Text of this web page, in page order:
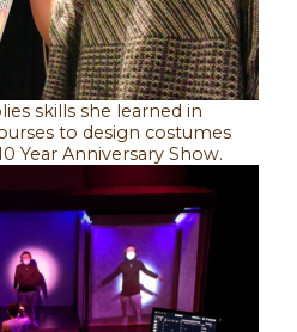
skills she learned in
to design costumes
Year Anniversary Show.